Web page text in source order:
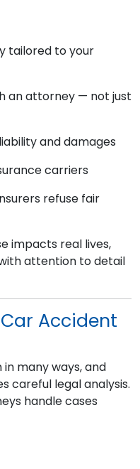
tailored to your
an attorney — not just
and damages
carriers
refuse fair
impacts real lives,
attention to detail
Accident
many ways, and
careful legal analysis.
handle cases